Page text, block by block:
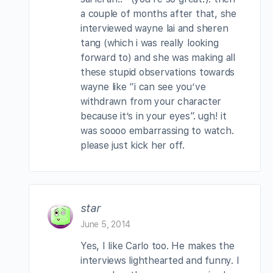
a couple of months after that, she
interviewed wayne lai and sheren
tang (which i was really looking
forward to) and she was making all
these stupid observations towards
wayne like “i can see you’ve
withdrawn from your character
because it’s in your eyes”. ugh! it
was soooo embarrassing to watch.
please just kick her off.
star
June 5, 2014
Yes, I like Carlo too. He makes the
interviews lighthearted and funny. I